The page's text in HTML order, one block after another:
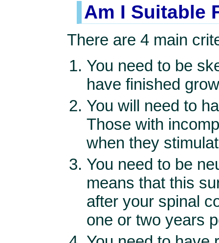
Am I Suitable
There are 4 main
You need to be
have finished
You will need to
Those with
when they
You need to be
means that this
after your spinal
one or two years